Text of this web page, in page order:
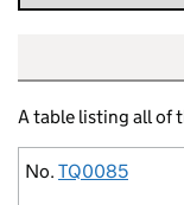
A table listing all of
No.
Case
Commodity
Country
Type
Initiated
Closed
No. TQ0085